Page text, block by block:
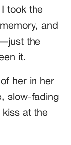
took the
and
the
it.
her in her
slow-fading
kiss at the